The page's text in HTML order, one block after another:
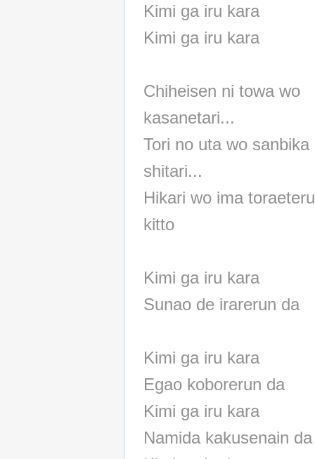
Kimi ga iru kara
Kimi ga iru kara
Chiheisen ni towa wo
kasanetari...
Tori no uta wo sanbika
shitari...
Hikari wo ima
kitto
Kimi ga iru kara
Sunao de irarerun da
Kimi ga iru kara
Egao koborerun da
Kimi ga iru kara
Namida kakusenain da